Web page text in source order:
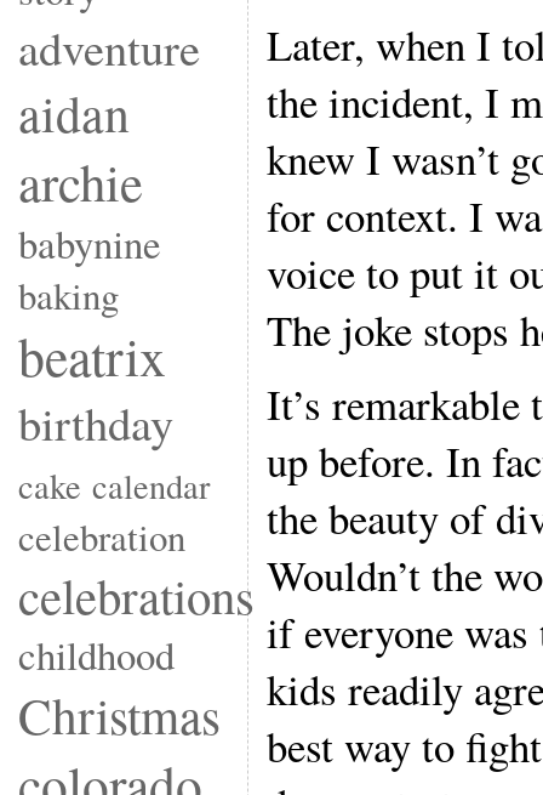
adventure
aidan
archie
babynine
baking
beatrix
birthday
cake calendar
celebration
celebrations
childhood
Christmas
Later, when I
the incident, I
knew I wasn’t
for context. I
voice to put it
The joke stops
It’s remarkable
up before. In
the beauty of
Wouldn’t the
if everyone was
kids readily
best way to